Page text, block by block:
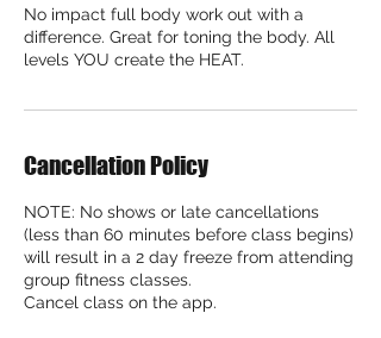
No impact full body work out with a
difference. Great for toning the body. All
levels YOU create the HEAT.
Cancellation Policy
NOTE: No shows or late cancellations
(less than 60 minutes before class begins)
will result in a 2 day freeze from attending
group fitness classes.
Cancel class on the app.